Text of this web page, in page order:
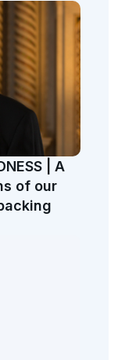
| A
of our